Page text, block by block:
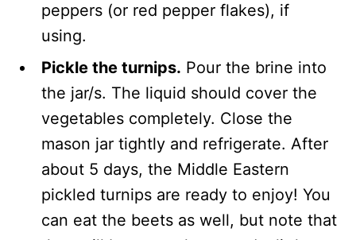
peppers (or red pepper flakes), if
using.
Pickle the turnips. Pour the brine into
the jar/s. The liquid should cover the
vegetables completely. Close the
mason jar tightly and refrigerate. After
about 5 days, the Middle Eastern
pickled turnips are ready to enjoy! You
can eat the beets as well, but note that